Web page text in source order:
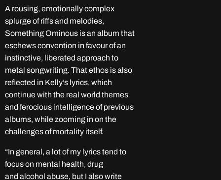
A rousing, emotionally complex
splurge of riffs and melodies,
Something Ominous is an album that
eschews convention in favour of an
instinctive, liberated approach to
metal songwriting. That ethos is also
reflected in Kelly’s lyrics, which
continue with the real world themes
and ferocious intelligence of previous
albums, while zooming in on the
challenges of mortality itself.
“In general, a lot of my lyrics tend to
focus on mental health, drug
and alcohol abuse, but I also write